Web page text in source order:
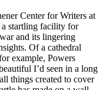
Center for Writers at
startling facility for
and its lingering
Of a cathedral
example, Powers
I’d seen in a long
things created to cover